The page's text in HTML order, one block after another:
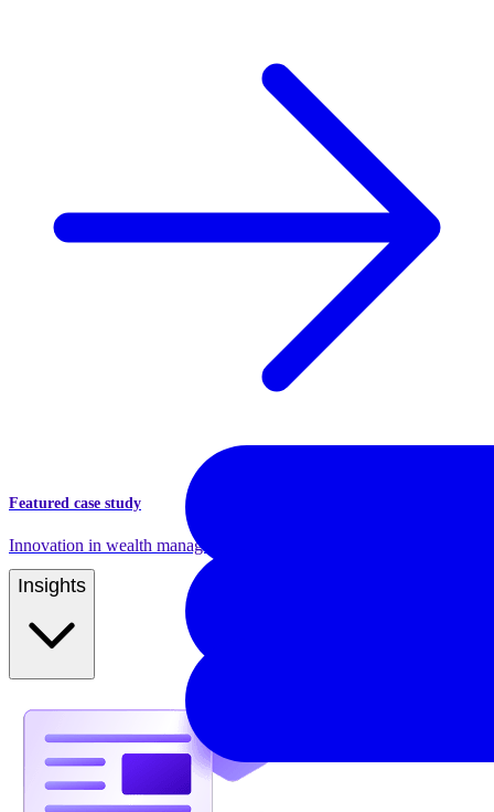
Featured case study
Innovation in wealth management and pension product management
Insights